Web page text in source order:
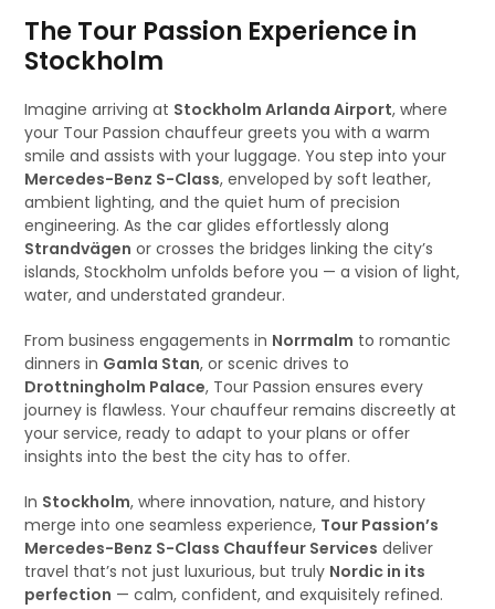
The Tour Passion Experience in
Stockholm
Imagine arriving at Stockholm Arlanda Airport, where
your Tour Passion chauffeur greets you with a warm
smile and assists with your luggage. You step into your
Mercedes-Benz S-Class, enveloped by soft leather,
ambient lighting, and the quiet hum of precision
engineering. As the car glides effortlessly along
Strandvägen or crosses the bridges linking the city’s
islands, Stockholm unfolds before you — a vision of light,
water, and understated grandeur.
From business engagements in Norrmalm to romantic
dinners in Gamla Stan, or scenic drives to
Drottningholm Palace, Tour Passion ensures every
journey is flawless. Your chauffeur remains discreetly at
your service, ready to adapt to your plans or offer
insights into the best the city has to offer.
In Stockholm, where innovation, nature, and history
merge into one seamless experience, Tour Passion’s
Mercedes-Benz S-Class Chauffeur Services deliver
travel that’s not just luxurious, but truly Nordic in its
perfection — calm, confident, and exquisitely refined.